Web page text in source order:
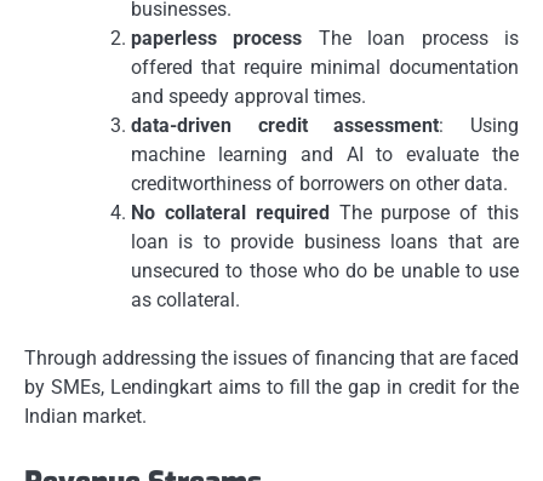
businesses.
paperless process The loan process is
offered that require minimal documentation
and speedy approval times.
data-driven credit assessment: Using
machine learning and AI to evaluate the
creditworthiness of borrowers on other data.
No collateral requiredThe purpose of this
loan is to provide business loans that are
unsecured to those who do be unable to use
as collateral.
Through addressing the issues of financing that are faced
by SMEs, Lendingkart aims to fill the gap in credit for the
Indian market.